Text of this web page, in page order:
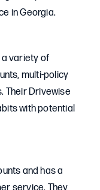
in Georgia.
variety of
multi-policy
Their Drivewise
with potential
and has a